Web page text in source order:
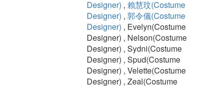
Designer) , 賴慧玟(Costume
Designer) , 郭令儀(Costume
Designer) , Evelyn(Costume
Designer) , Nelson(Costume
Designer) , Sydni(Costume
Designer) , Spud(Costume
Designer) , Velette(Costume
Designer) , Zeal(Costume